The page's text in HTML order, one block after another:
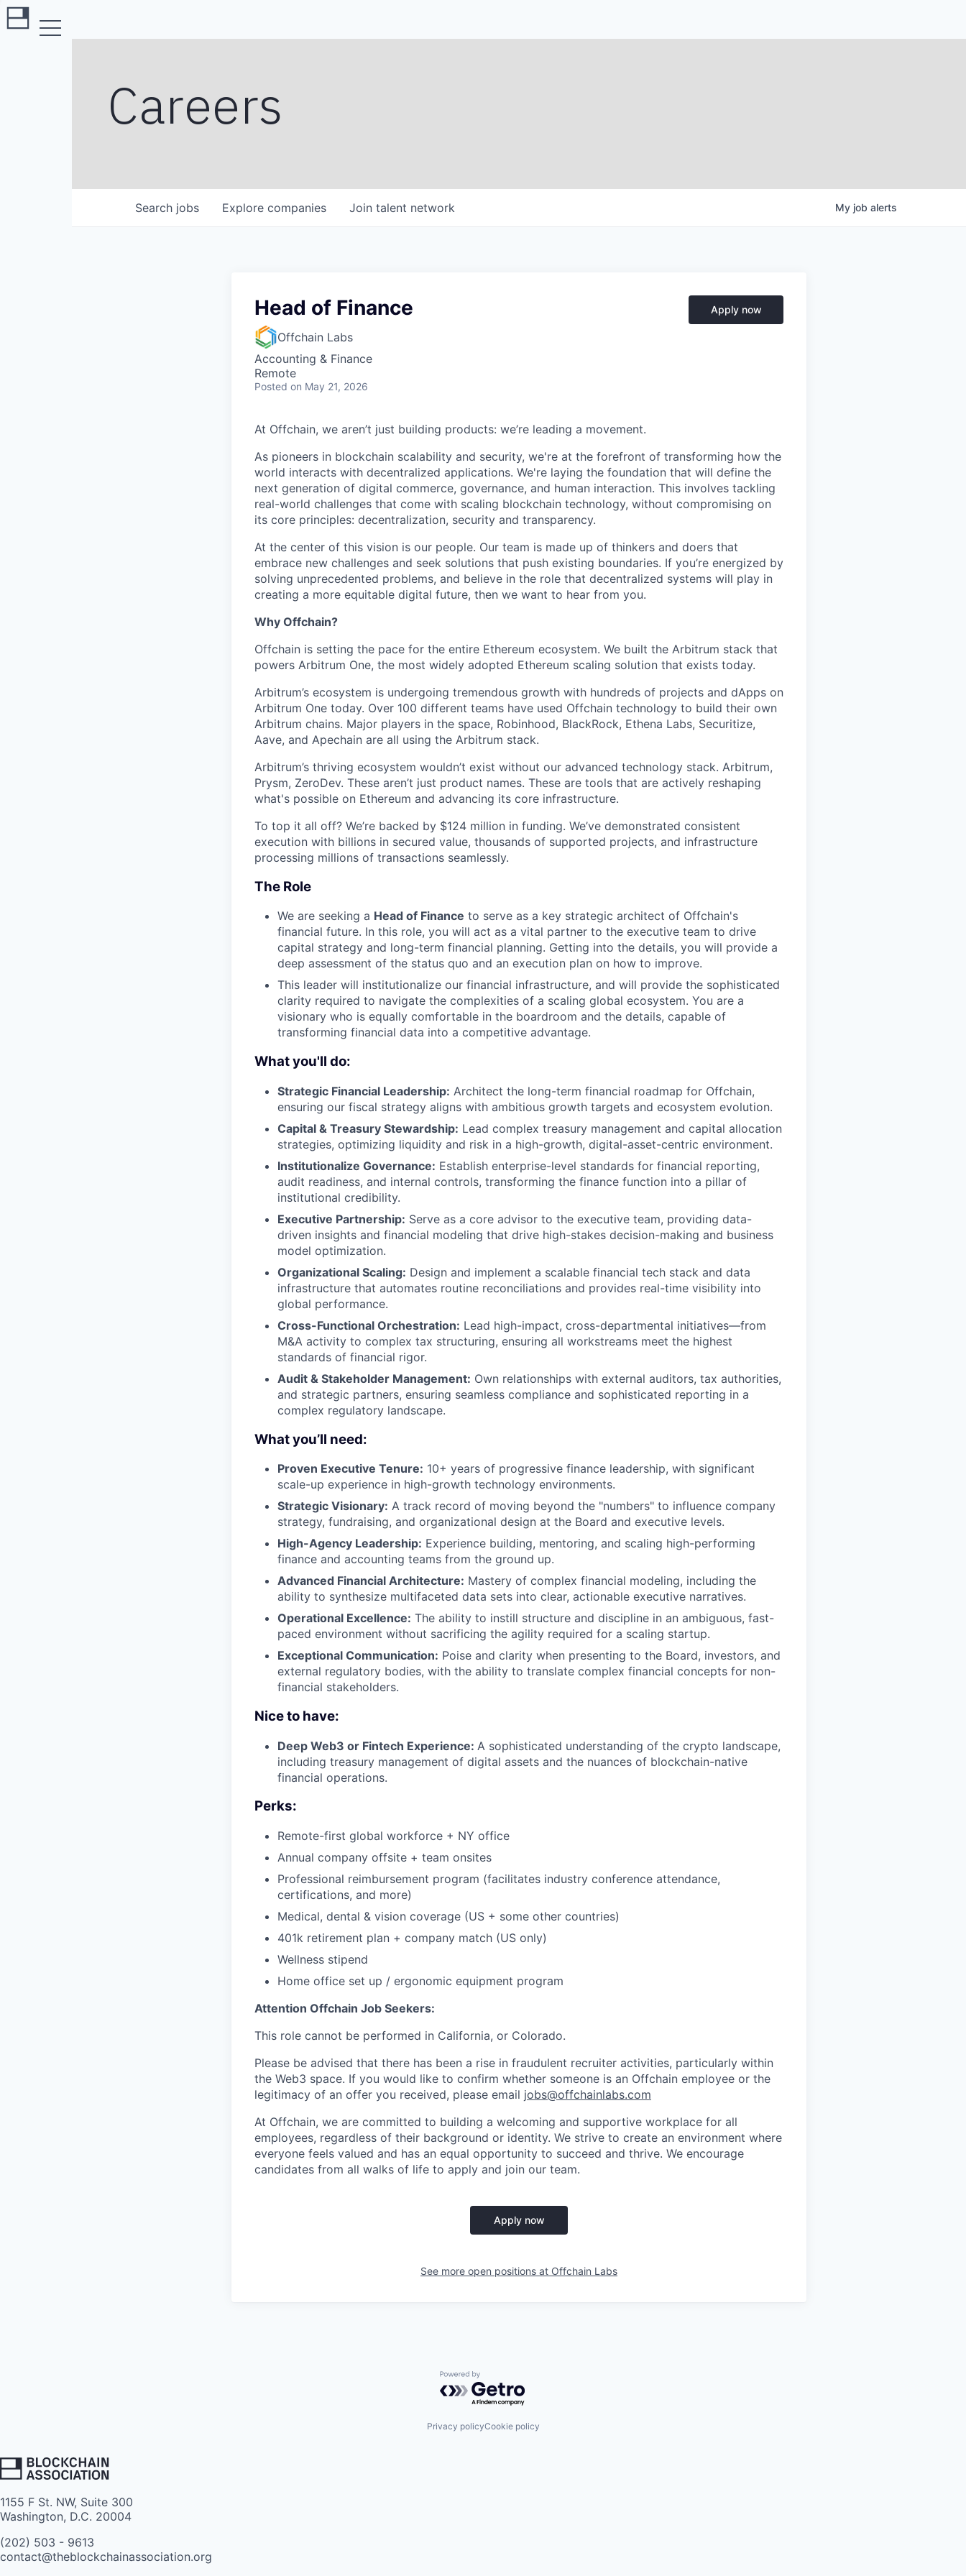
Careers
Search jobs Explore companies Join talent network My job alerts
Head of Finance
Offchain Labs
Accounting & Finance
Remote
Posted on May 21, 2026
Apply now
At Offchain, we aren’t just building products: we’re leading a movement.
As pioneers in blockchain scalability and security, we're at the forefront of transforming how the
world interacts with decentralized applications. We're laying the foundation that will define the
next generation of digital commerce, governance, and human interaction. This involves tackling
real-world challenges that come with scaling blockchain technology, without compromising on
its core principles: decentralization, security and transparency.
At the center of this vision is our people. Our team is made up of thinkers and doers that
embrace new challenges and seek solutions that push existing boundaries. If you’re energized by
solving unprecedented problems, and believe in the role that decentralized systems will play in
creating a more equitable digital future, then we want to hear from you.
Why Offchain?
Offchain is setting the pace for the entire Ethereum ecosystem. We built the Arbitrum stack that
powers Arbitrum One, the most widely adopted Ethereum scaling solution that exists today.
Arbitrum’s ecosystem is undergoing tremendous growth with hundreds of projects and dApps on
Arbitrum One today. Over 100 different teams have used Offchain technology to build their own
Arbitrum chains. Major players in the space, Robinhood, BlackRock, Ethena Labs, Securitize,
Aave, and Apechain are all using the Arbitrum stack.
Arbitrum’s thriving ecosystem wouldn’t exist without our advanced technology stack. Arbitrum,
Prysm, ZeroDev. These aren’t just product names. These are tools that are actively reshaping
what's possible on Ethereum and advancing its core infrastructure.
To top it all off? We’re backed by $124 million in funding. We’ve demonstrated consistent
execution with billions in secured value, thousands of supported projects, and infrastructure
processing millions of transactions seamlessly.
The Role
We are seeking a Head of Finance to serve as a key strategic architect of Offchain's
financial future. In this role, you will act as a vital partner to the executive team to drive
capital strategy and long-term financial planning. Getting into the details, you will provide a
deep assessment of the status quo and an execution plan on how to improve.
This leader will institutionalize our financial infrastructure, and will provide the sophisticated
clarity required to navigate the complexities of a scaling global ecosystem. You are a
visionary who is equally comfortable in the boardroom and the details, capable of
transforming financial data into a competitive advantage.
What you'll do:
Strategic Financial Leadership: Architect the long-term financial roadmap for Offchain,
ensuring our fiscal strategy aligns with ambitious growth targets and ecosystem evolution.
Capital & Treasury Stewardship: Lead complex treasury management and capital allocation
strategies, optimizing liquidity and risk in a high-growth, digital-asset-centric environment.
Institutionalize Governance: Establish enterprise-level standards for financial reporting,
audit readiness, and internal controls, transforming the finance function into a pillar of
institutional credibility.
Executive Partnership: Serve as a core advisor to the executive team, providing data-
driven insights and financial modeling that drive high-stakes decision-making and business
model optimization.
Organizational Scaling: Design and implement a scalable financial tech stack and data
infrastructure that automates routine reconciliations and provides real-time visibility into
global performance.
Cross-Functional Orchestration: Lead high-impact, cross-departmental initiatives—from
M&A activity to complex tax structuring, ensuring all workstreams meet the highest
standards of financial rigor.
Audit & Stakeholder Management: Own relationships with external auditors, tax authorities,
and strategic partners, ensuring seamless compliance and sophisticated reporting in a
complex regulatory landscape.
What you’ll need:
Proven Executive Tenure: 10+ years of progressive finance leadership, with significant
scale-up experience in high-growth technology environments.
Strategic Visionary: A track record of moving beyond the "numbers" to influence company
strategy, fundraising, and organizational design at the Board and executive levels.
High-Agency Leadership: Experience building, mentoring, and scaling high-performing
finance and accounting teams from the ground up.
Advanced Financial Architecture: Mastery of complex financial modeling, including the
ability to synthesize multifaceted data sets into clear, actionable executive narratives.
Operational Excellence: The ability to instill structure and discipline in an ambiguous, fast-
paced environment without sacrificing the agility required for a scaling startup.
Exceptional Communication: Poise and clarity when presenting to the Board, investors, and
external regulatory bodies, with the ability to translate complex financial concepts for non-
financial stakeholders.
Nice to have:
Deep Web3 or Fintech Experience: A sophisticated understanding of the crypto landscape,
including treasury management of digital assets and the nuances of blockchain-native
financial operations.
Perks:
Remote-first global workforce + NY office
Annual company offsite + team onsites
Professional reimbursement program (facilitates industry conference attendance,
certifications, and more)
Medical, dental & vision coverage (US + some other countries)
401k retirement plan + company match (US only)
Wellness stipend
Home office set up / ergonomic equipment program
Attention Offchain Job Seekers:
This role cannot be performed in California, or Colorado.
Please be advised that there has been a rise in fraudulent recruiter activities, particularly within
the Web3 space. If you would like to confirm whether someone is an Offchain employee or the
legitimacy of an offer you received, please email jobs@offchainlabs.com
At Offchain, we are committed to building a welcoming and supportive workplace for all
employees, regardless of their background or identity. We strive to create an environment where
everyone feels valued and has an equal opportunity to succeed and thrive. We encourage
candidates from all walks of life to apply and join our team.
Apply now
See more open positions at Offchain Labs
Powered by Getro.com
Privacy policyCookie policy
1155 F St. NW, Suite 300
Washington, D.C. 20004
(202) 503 - 9613
contact@theblockchainassociation.org